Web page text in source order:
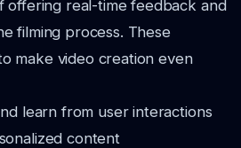
offering real-time feedback and
filming process. These
make video creation even
learn from user interactions
content